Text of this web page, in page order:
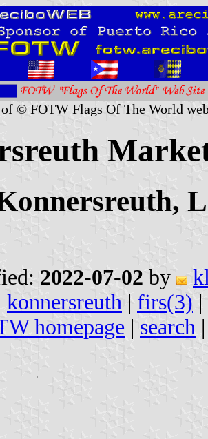
© FOTW Flags Of The World
2022-07-02 by
konnersreuth | firs(3) |
homepage | search